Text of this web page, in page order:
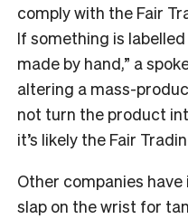
comply with the Fair
If something is labelled
made by hand,” a
altering a mass-
not turn the product
it’s likely the Fair
Other companies
slap on the wrist for